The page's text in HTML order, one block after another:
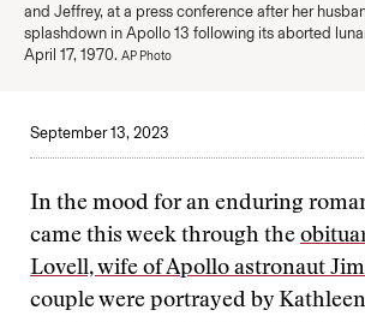
and Jeffrey, at a press conference after her
splashdown in Apollo 13 following its aborted
April 17, 1970. AP Photo
September 13, 2023
In the mood for an enduring
came this week through the
Lovell, wife of Apollo astronaut
couple were portrayed by